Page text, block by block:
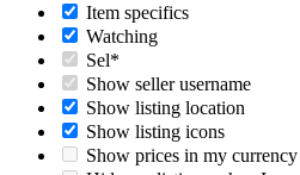
Item specifics
Watching
Sel*
Show seller username
Show listing location
Show listing icons
Show prices in my currency